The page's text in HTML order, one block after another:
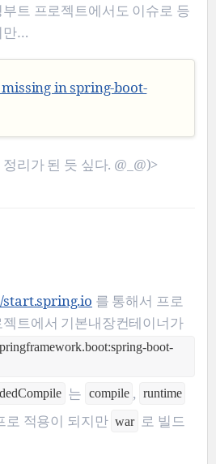
트 프로젝트에서도 이슈로 등
만…​
in spring-boot-
리가 된 듯 싶다. @_@)>
를 통해서 프로
트에서 기본내장컨테이너가
boot-
는 compile , runtime
로 적용이 되지만 war
로 빌드